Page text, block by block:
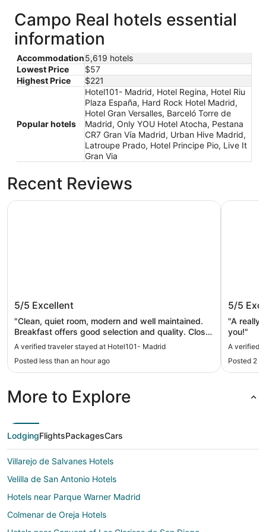
Campo Real hotels essential
information
Accommodation5,619 hotels
Lowest Price
$57
Highest Price
$221
Popular hotels
Hotel101- Madrid, Hotel Regina, Hotel Riu
Plaza España, Hard Rock Hotel Madrid,
Hotel Gran Versalles, Barceló Torre de
Madrid, Only YOU Hotel Atocha, Pestana
CR7 Gran Vía Madrid, Urban Hive Madrid,
Latroupe Prado, Hotel Principe Pio, Live It
Gran Via
Recent Reviews
5/5 Excellent
"Clean, quiet room, modern and well maintained.
Breakfast offers good selection and quality. Close
to underground rail station. Overall excellent
A verified traveler stayed at Hotel101- Madrid
Posted less than an hour ago
Hotel101- Madrid
5/5
"A really
you!"
A verified
Posted 2
Hotel
More to Explore
LodgingFlightsPackagesCars
Villarejo de Salvanes Hotels
Velilla de San Antonio Hotels
Hotels near Parque Warner Madrid
Colmenar de Oreja Hotels